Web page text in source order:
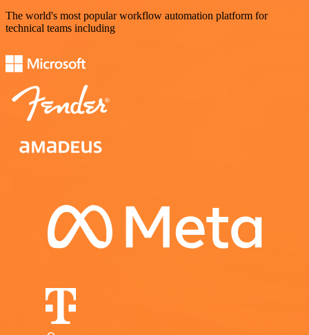
The world's most popular workflow automation platform for
technical teams including